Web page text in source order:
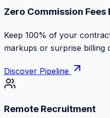
Zero Commission Fees
Keep 100% of your
markups or surprise billing
Discover Pipeline
Remote Recruitment